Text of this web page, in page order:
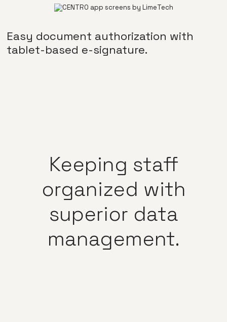
Easy document authorization with
tablet-based e-signature.
Keeping staff
organized with
superior data
management.